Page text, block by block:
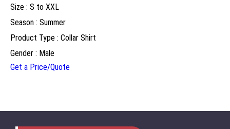
Size : S to XXL
Season : Summer
Product Type : Collar Shirt
Gender : Male
Get a Price/Quote